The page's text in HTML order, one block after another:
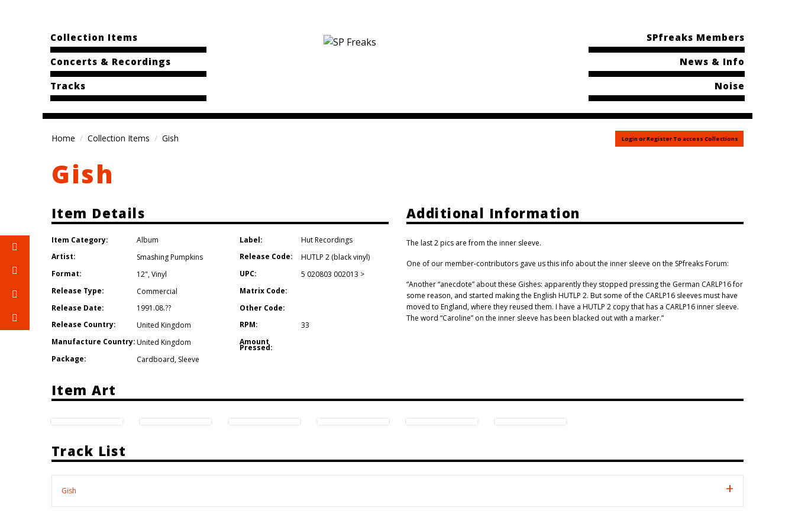
Collection Items
Concerts & Recordings
Tracks
SPfreaks Members
News & Info
Noise
Home Collection Items Gish Login or Register To access Collections
Gish
Item Details
Item Category:
Album
Artist:
Smashing Pumpkins
Format:
12",Vinyl
Release Type:
Commercial
Release Date:
1991.08.??
Release Country:
United Kingdom
Manufacture Country:United Kingdom
Package:
Cardboard, Sleeve
Label:
Hut Recordings
Release Code:
HUTLP 2 (black vinyl)
UPC:
5 020803 002013 >
Matrix Code:
Other Code:
RPM:
33
Amount
Pressed:
Additional Information
The last 2 pics are from the inner sleeve.
One of our member-contributors gave us this info about the inner sleeve on the SPfreaks Forum:
“Another “anecdote” about these Gishes: apparently they stopped pressing the German CARLP16 for
some reason, and started making the English HUTLP 2. But some of the CARLP16 sleeves must have
moved to England, where they reused them. I have a HUTLP 2 copy that has a CARLP16 inner sleeve.
The word “Caroline” on the inner sleeve has been blacked out with a marker.”
Item Art
Track List
Gish